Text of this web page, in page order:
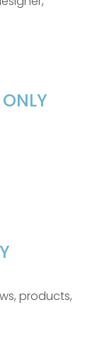
products,